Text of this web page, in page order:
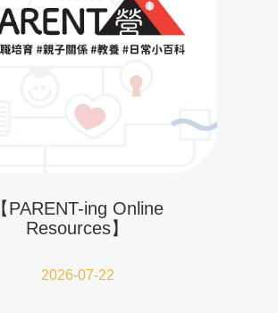
【PARENT-ing Online
Resources】
2026-07-22